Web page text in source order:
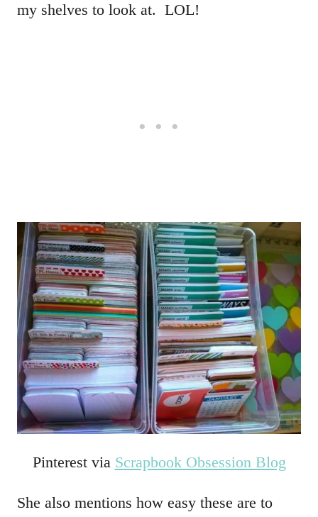
my shelves to look at. LOL!
Pinterest via Scrapbook Obsession Blog
She also mentions how easy these are to